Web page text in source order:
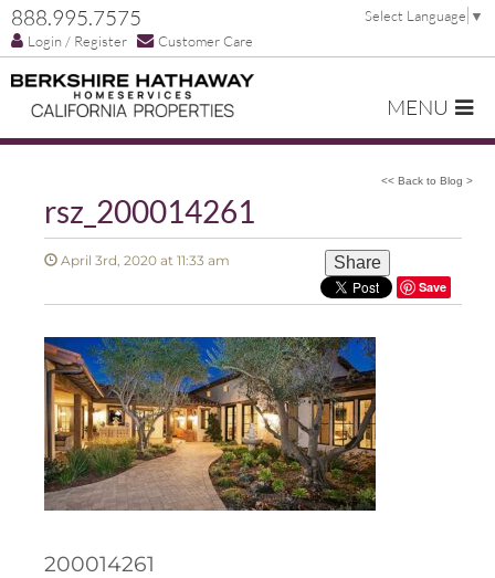
888.995.7575
Login / Register Customer Care
Select Language ▼
MENU
<< Back to Blog >
rsz_200014261
April 3rd, 2020 at 11:33 am Share
Save
200014261